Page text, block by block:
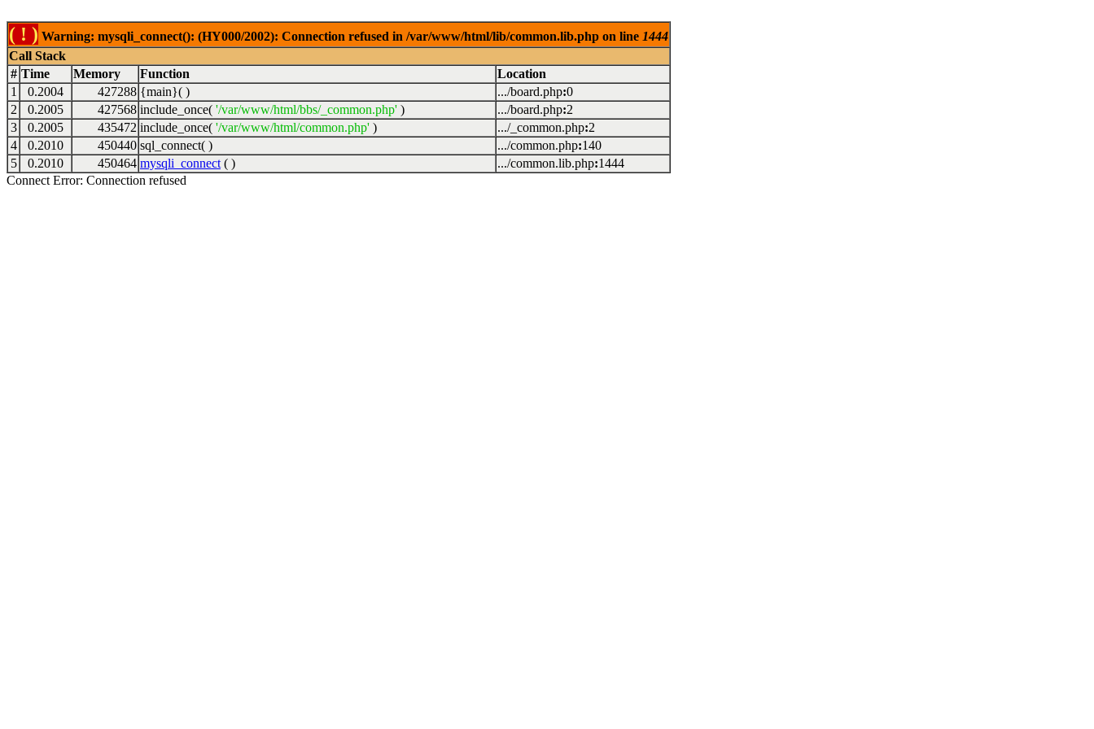
( ! ) Warning: mysqli_connect(): (HY000/2002): Connection refused in /var/www/html/lib/common.lib.php on line 1444
Call Stack
# Time Memory Function
Location
1
0.2004 427288 {main}( ) .../board.php:0
2
0.2005 427568 include_once( '/var/www/html/bbs/_common.php' ) .../board.php:2
3
0.2005 435472 include_once( '/var/www/html/common.php' ) .../_common.php:2
4
0.2010 450440 sql_connect( ) .../common.php:140
5
0.2010 450464 mysqli_connect ( ) .../common.lib.php:1444
Connect Error: Connection refused